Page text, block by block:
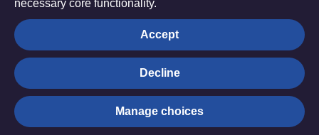
The
Hub
Privacy settings
© Trustees for Methodist Church Purposes. The Methodist
Church Registered Charity no. 1132208
Privacy notice
necessary core functionality.
Accept
Decline
Manage choices